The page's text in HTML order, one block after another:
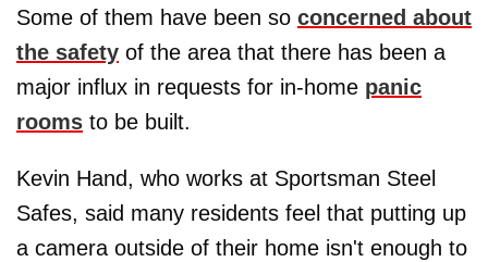
Some of them have been so concerned about
the safety of the area that there has been a
major influx in requests for in-home panic
rooms to be built.
Kevin Hand, who works at Sportsman Steel
Safes, said many residents feel that putting up
a camera outside of their home isn't enough to